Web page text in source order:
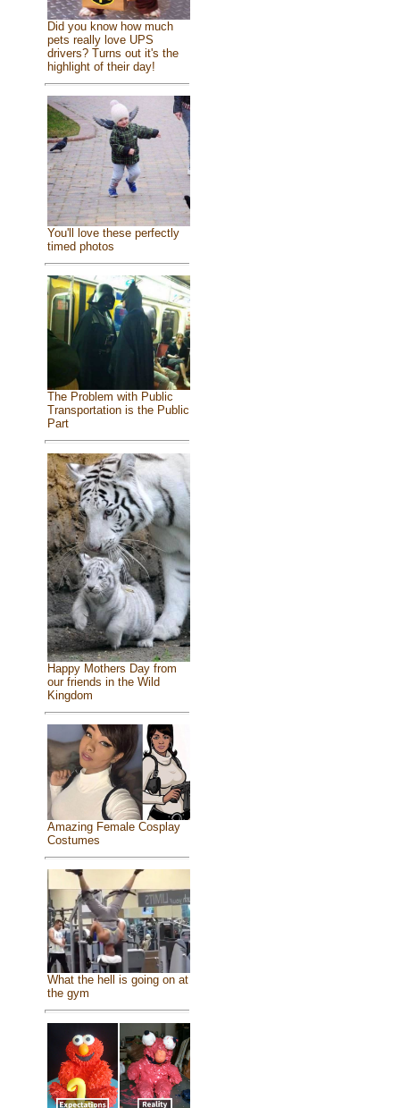
Did you know how much
pets really love UPS
drivers? Turns out it's the
highlight of their day!
You'll love these perfectly
timed photos
The Problem with Public
Transportation is the Public
Part
Happy Mothers Day from
our friends in the Wild
Kingdom
Amazing Female Cosplay
Costumes
What the hell is going on at
the gym